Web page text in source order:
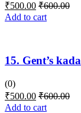
₹500.00 ₹600.00
Add to cart
15. Gent’s kada
(0)
₹500.00 ₹600.00
Add to cart